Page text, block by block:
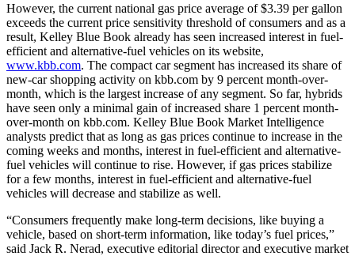
However, the current national gas price average of $3.39 per gallon
exceeds the current price sensitivity threshold of consumers and as a
result, Kelley Blue Book already has seen increased interest in fuel-
efficient and alternative-fuel vehicles on its website,
www.kbb.com. The compact car segment has increased its share of
new-car shopping activity on kbb.com by 9 percent month-over-
month, which is the largest increase of any segment. So far, hybrids
have seen only a minimal gain of increased share 1 percent month-
over-month on kbb.com. Kelley Blue Book Market Intelligence
analysts predict that as long as gas prices continue to increase in the
coming weeks and months, interest in fuel-efficient and alternative-
fuel vehicles will continue to rise. However, if gas prices stabilize
for a few months, interest in fuel-efficient and alternative-fuel
vehicles will decrease and stabilize as well.
“Consumers frequently make long-term decisions, like buying a
vehicle, based on short-term information, like today’s fuel prices,”
said Jack R. Nerad, executive editorial director and executive market